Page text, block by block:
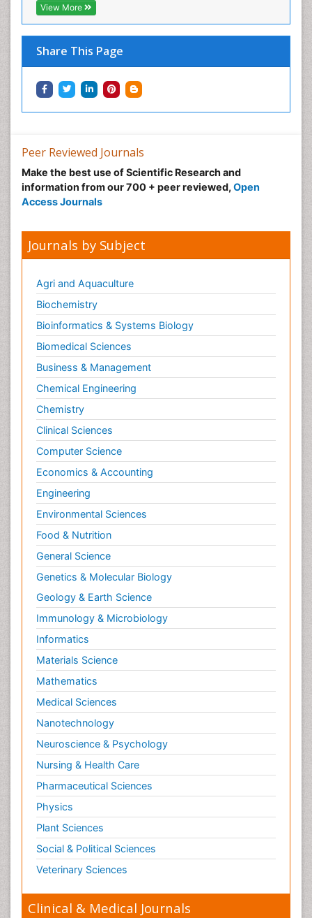
View More
Share This Page
Peer Reviewed Journals
Make the best use of Scientific Research and
information from our 700 + peer reviewed, Open
Access Journals
Journals by Subject
Agri and Aquaculture
Biochemistry
Bioinformatics & Systems Biology
Biomedical Sciences
Business & Management
Chemical Engineering
Chemistry
Clinical Sciences
Computer Science
Economics & Accounting
Engineering
Environmental Sciences
Food & Nutrition
General Science
Genetics & Molecular Biology
Geology & Earth Science
Immunology & Microbiology
Informatics
Materials Science
Mathematics
Medical Sciences
Nanotechnology
Neuroscience & Psychology
Nursing & Health Care
Pharmaceutical Sciences
Physics
Plant Sciences
Social & Political Sciences
Veterinary Sciences
Clinical & Medical Journals